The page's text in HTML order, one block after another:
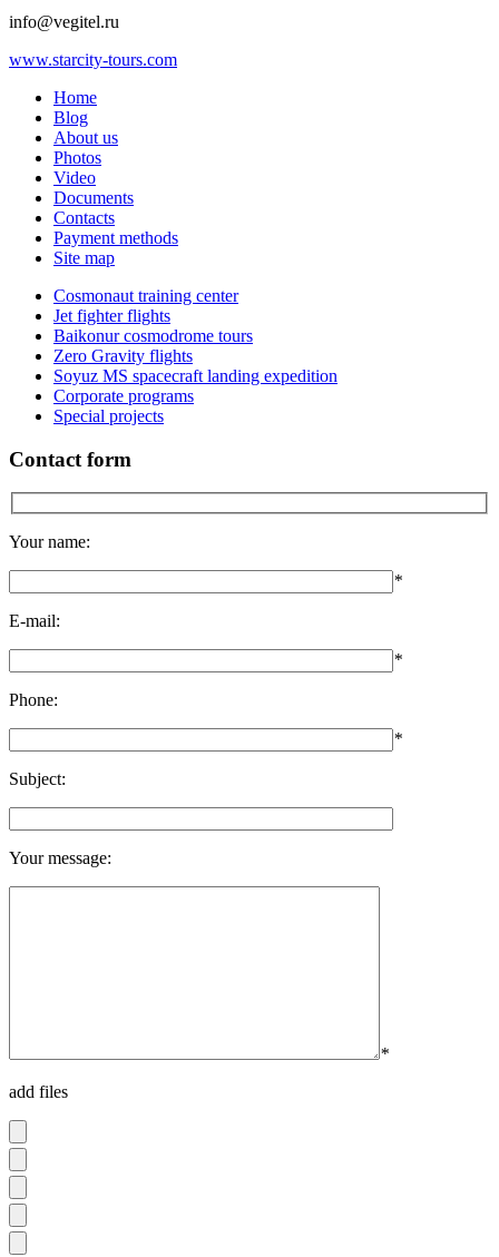
info@vegitel.ru
www.starcity-tours.com
Home
Blog
About us
Photos
Video
Documents
Contacts
Payment methods
Site map
Cosmonaut training center
Jet fighter flights
Baikonur cosmodrome tours
Zero Gravity flights
Soyuz MS spacecraft landing expedition
Corporate programs
Special projects
Contact form
Your name:
*
E-mail:
*
Phone:
*
Subject:
Your message:
*
add files